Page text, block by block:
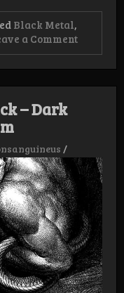
Black Metal,
a Commenton
– Dark
/